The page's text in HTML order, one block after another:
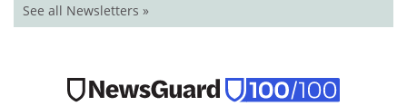
See all Newsletters »